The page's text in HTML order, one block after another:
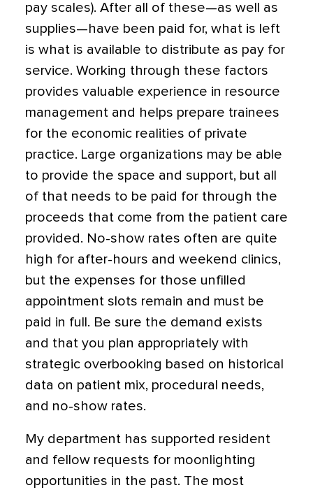
pay scales). After all of these—as well as
supplies—have been paid for, what is left
is what is available to distribute as pay for
service. Working through these factors
provides valuable experience in resource
management and helps prepare trainees
for the economic realities of private
practice. Large organizations may be able
to provide the space and support, but all
of that needs to be paid for through the
proceeds that come from the patient care
provided. No-show rates often are quite
high for after-hours and weekend clinics,
but the expenses for those unfilled
appointment slots remain and must be
paid in full. Be sure the demand exists
and that you plan appropriately with
strategic overbooking based on historical
data on patient mix, procedural needs,
and no-show rates.
My department has supported resident
and fellow requests for moonlighting
opportunities in the past. The most